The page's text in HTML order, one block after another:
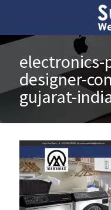
designer-
gujarat-